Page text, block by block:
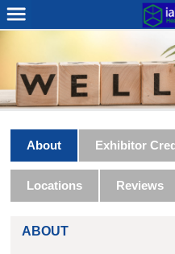
About Exhibitor
Locations Reviews
ABOUT